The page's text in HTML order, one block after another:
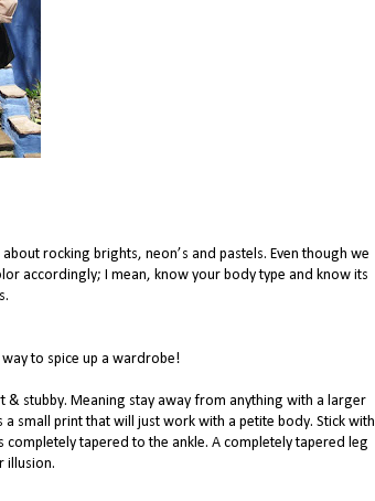
rocking brights, neon’s and pastels. Even though we
accordingly; I mean, know your body type and know its
to spice up a wardrobe!
stubby. Meaning stay away from anything with a larger
small print that will just work with a petite body. Stick with
tapered to the ankle. A completely tapered leg
illusion.